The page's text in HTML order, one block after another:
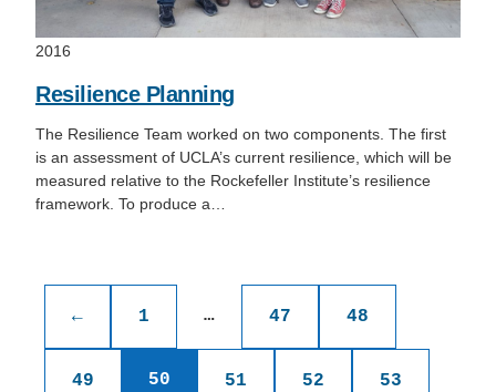
2016
Resilience Planning
The Resilience Team worked on two components. The first
is an assessment of UCLA’s current resilience, which will be
measured relative to the Rockefeller Institute’s resilience
framework. To produce a…
Posts
pagination
← 1 … 47 48
49 50 51 52 53